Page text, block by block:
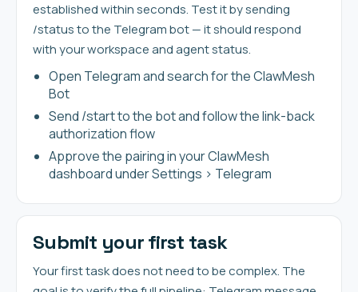
established within seconds. Test it by sending
/status to the Telegram bot — it should respond
with your workspace and agent status.
Open Telegram and search for the ClawMesh
Bot
Send /start to the bot and follow the link-back
authorization flow
Approve the pairing in your ClawMesh
dashboard under Settings > Telegram
Submit your first task
Your first task does not need to be complex. The